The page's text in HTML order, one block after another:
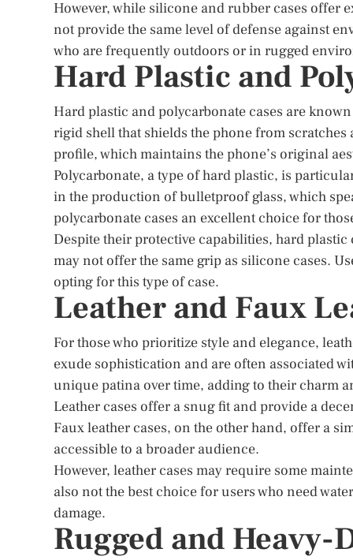
However, while silicone and rubber cases offer
not provide the same level of defense against
who are frequently outdoors or in rugged
Hard Plastic and
Hard plastic and polycarbonate cases are
rigid shell that shields the phone from
profile, which maintains the phone’s original
Polycarbonate, a type of hard plastic, is
in the production of bulletproof glass, which
polycarbonate cases an excellent choice for
Despite their protective capabilities, hard
may not offer the same grip as silicone cases.
opting for this type of case.
Leather and Faux
For those who prioritize style and elegance,
exude sophistication and are often associated
unique patina over time, adding to their charm
Leather cases offer a snug fit and provide a
Faux leather cases, on the other hand, offer a
accessible to a broader audience.
However, leather cases may require some
also not the best choice for users who need
damage.
Rugged and Heavy-